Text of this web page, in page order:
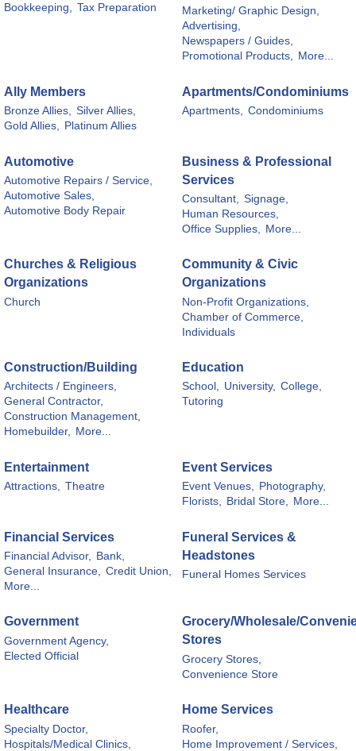
Bookkeeping, Tax Preparation
Marketing/ Graphic Design,
Advertising,
Newspapers / Guides,
Promotional Products, More...
Ally Members
Bronze Allies, Silver Allies,
Gold Allies, Platinum Allies
Apartments/Condominiums
Apartments, Condominiums
Automotive
Automotive Repairs / Service,
Automotive Sales,
Automotive Body Repair
Business & Professional
Services
Consultant,
Signage,
Human Resources,
Office Supplies,
More...
Churches & Religious
Organizations
Church
Community & Civic
Organizations
Non-Profit Organizations,
Chamber of Commerce,
Individuals
Construction/Building
Architects / Engineers,
General Contractor,
Construction Management,
Homebuilder, More...
Education
School, University, College,
Tutoring
Entertainment
Attractions, Theatre
Event Services
Event Venues, Photography,
Florists, Bridal Store, More...
Financial Services
Financial Advisor, Bank,
General Insurance, Credit Union,
More...
Funeral Services &
Headstones
Funeral Homes Services
Government
Government Agency,
Elected Official
Grocery/Wholesale/
Stores
Grocery Stores,
Convenience Store
Healthcare
Specialty Doctor,
Hospitals/Medical Clinics,
Home Services
Roofer,
Home Improvement / Services,